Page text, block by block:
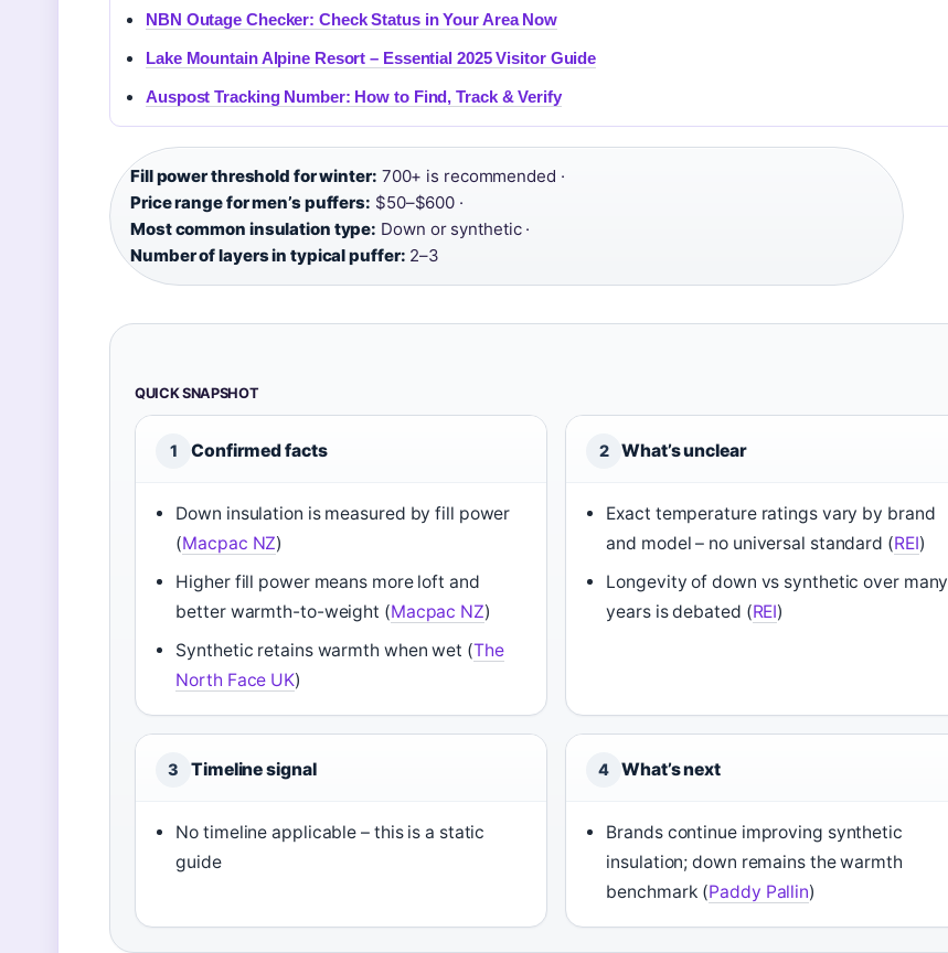
NBN Outage Checker: Check Status in Your Area Now
Lake Mountain Alpine Resort – Essential 2025 Visitor Guide
Auspost Tracking Number: How to Find, Track & Verify
Fill power threshold for winter: 700+ is recommended ·
Price range for men’s puffers: $50–$600 ·
Most common insulation type: Down or synthetic ·
Number of layers in typical puffer: 2–3
QUICK SNAPSHOT
1 Confirmed facts
Down insulation is measured by fill power
(Macpac NZ)
Higher fill power means more loft and
better warmth-to-weight (Macpac NZ)
Synthetic retains warmth when wet (The
North Face UK)
2 What’s unclear
Exact temperature ratings vary by brand
and model – no universal standard (REI)
Longevity of down vs synthetic over many
years is debated (REI)
3 Timeline signal
No timeline applicable – this is a static
guide
4 What’s next
Brands continue improving synthetic
insulation; down remains the warmth
benchmark (Paddy Pallin)